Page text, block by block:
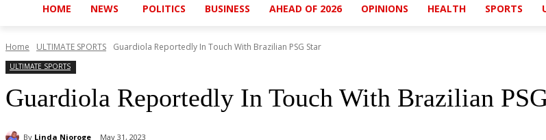
HOME NEWS POLITICS BUSINESS AHEAD OF 2026 OPINIONS HEALTH SPORTS
Home ULTIMATE SPORTS Guardiola Reportedly In Touch With Brazilian PSG Star
ULTIMATE SPORTS
Guardiola Reportedly In Touch With Brazilian
By Linda Njoroge May 31, 2023